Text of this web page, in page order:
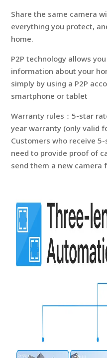
Share the same camera
everything you protect,
home.
P2P technology allows
information about your
simply by using a P2P
smartphone or tablet
Warranty rules：5-star
year warranty (only valid
Customers who receive
need to provide proof of
send them a new camera